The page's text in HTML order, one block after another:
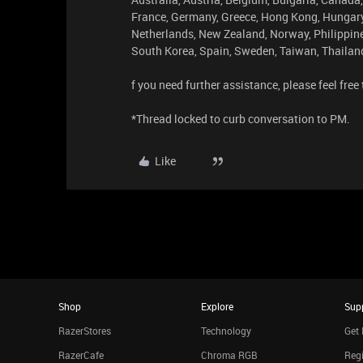
France, Germany, Greece, Hong Kong,
Netherlands, New Zealand, Norway,
South Korea, Spain, Sweden, Taiwan,
f you need further assistance, please feel
*Thread locked to curb conversation to PM.
Like
Shop
RazerStores
RazerCafe
Explore
Technology
Chroma RGB
Get